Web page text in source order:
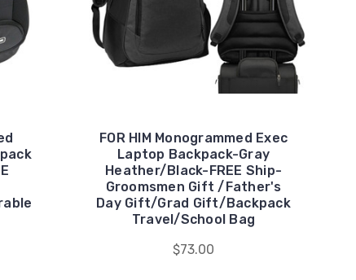
FOR HIM Monogrammed Exec
Laptop Backpack-Gray
Heather/Black-FREE Ship-
Groomsmen Gift /Father's
Day Gift/Grad Gift/Backpack
Travel/School Bag
$73.00